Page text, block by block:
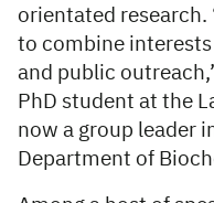
orientated
to combine
and public
PhD student at the
now a group leader
Department of